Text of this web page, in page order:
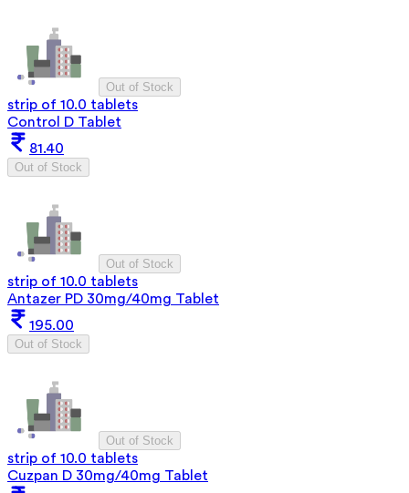
Out of Stock
strip of 10.0 tablets
Control D Tablet
81.40
Out of Stock
Out of Stock
strip of 10.0 tablets
Antazer PD 30mg/40mg Tablet
195.00
Out of Stock
Out of Stock
strip of 10.0 tablets
Cuzpan D 30mg/40mg Tablet